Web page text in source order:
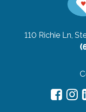
110 Richie Ln,